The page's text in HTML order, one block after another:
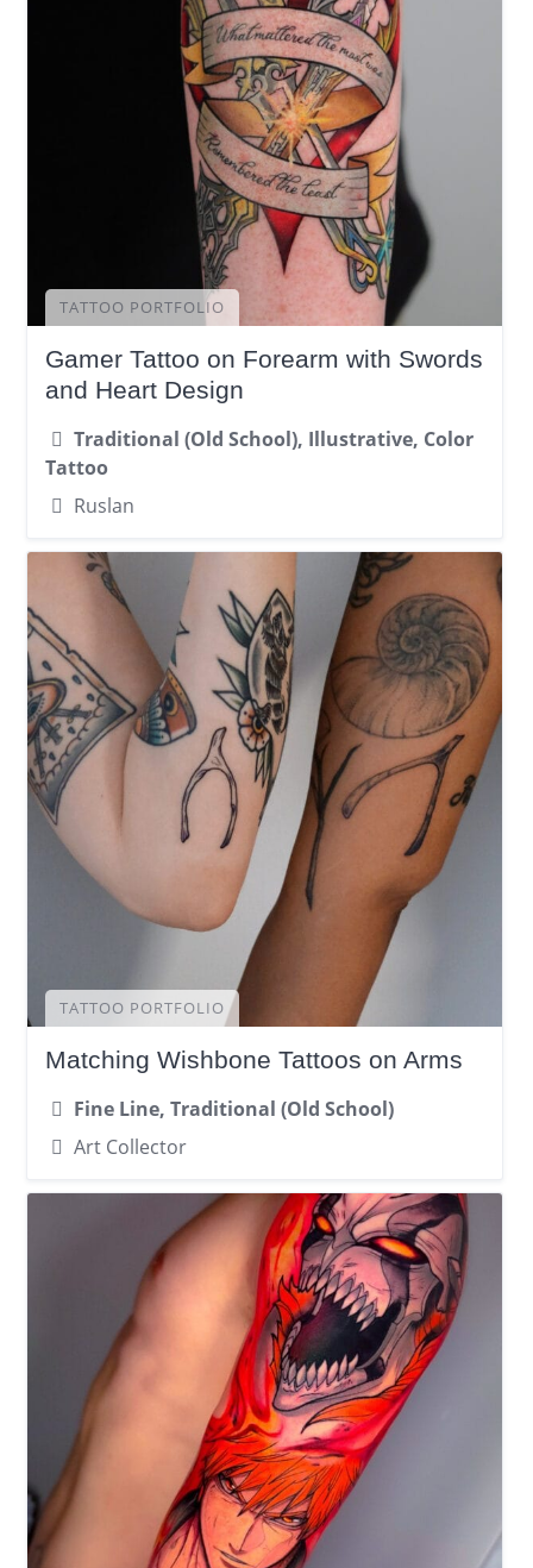
TATTOO PORTFOLIO
Gamer Tattoo on Forearm with Swords
and Heart Design
Traditional (Old School), Illustrative, Color
Tattoo
Ruslan
TATTOO PORTFOLIO
Matching Wishbone Tattoos on Arms
Fine Line, Traditional (Old School)
Art Collector